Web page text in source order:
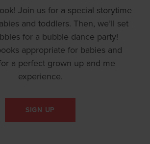
Join us for a special storytime
and toddlers. Then, we’ll set
for a bubble dance party!
appropriate for babies and
a perfect grown up and me
experience.
SIGN UP